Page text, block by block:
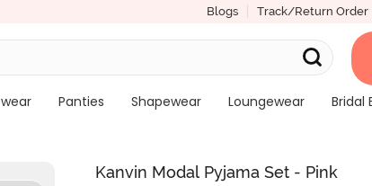
Blogs Track/Return Order
Panties Shapewear Loungewear
Bridal
Kanvin Modal Pyjama Set - Pink